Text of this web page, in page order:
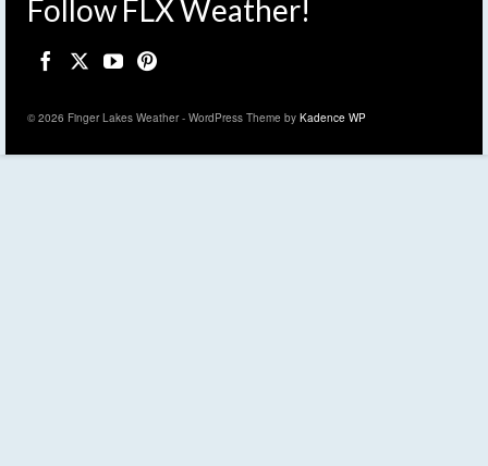
Follow FLX Weather!
© 2026 Finger Lakes Weather - WordPress Theme by Kadence WP